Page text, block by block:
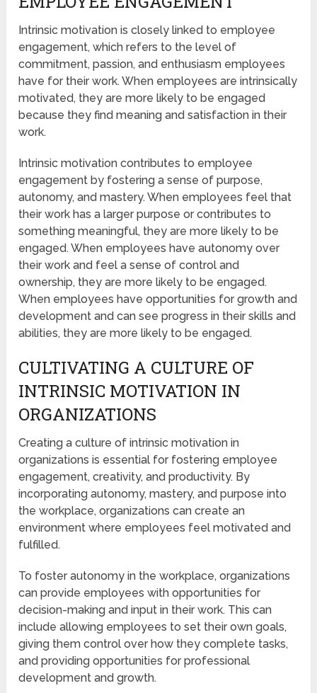
Intrinsic motivation is closely linked to employee
engagement, which refers to the level of
commitment, passion, and enthusiasm employees
have for their work. When employees are intrinsically
motivated, they are more likely to be engaged
because they find meaning and satisfaction in their
work.
Intrinsic motivation contributes to employee
engagement by fostering a sense of purpose,
autonomy, and mastery. When employees feel that
their work has a larger purpose or contributes to
something meaningful, they are more likely to be
engaged. When employees have autonomy over
their work and feel a sense of control and
ownership, they are more likely to be engaged.
When employees have opportunities for growth and
development and can see progress in their skills and
abilities, they are more likely to be engaged.
CULTIVATING A CULTURE OF
INTRINSIC MOTIVATION IN
ORGANIZATIONS
Creating a culture of intrinsic motivation in
organizations is essential for fostering employee
engagement, creativity, and productivity. By
incorporating autonomy, mastery, and purpose into
the workplace, organizations can create an
environment where employees feel motivated and
fulfilled.
To foster autonomy in the workplace, organizations
can provide employees with opportunities for
decision-making and input in their work. This can
include allowing employees to set their own goals,
giving them control over how they complete tasks,
and providing opportunities for professional
development and growth.